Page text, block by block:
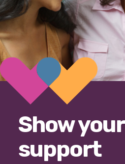
Show your
support